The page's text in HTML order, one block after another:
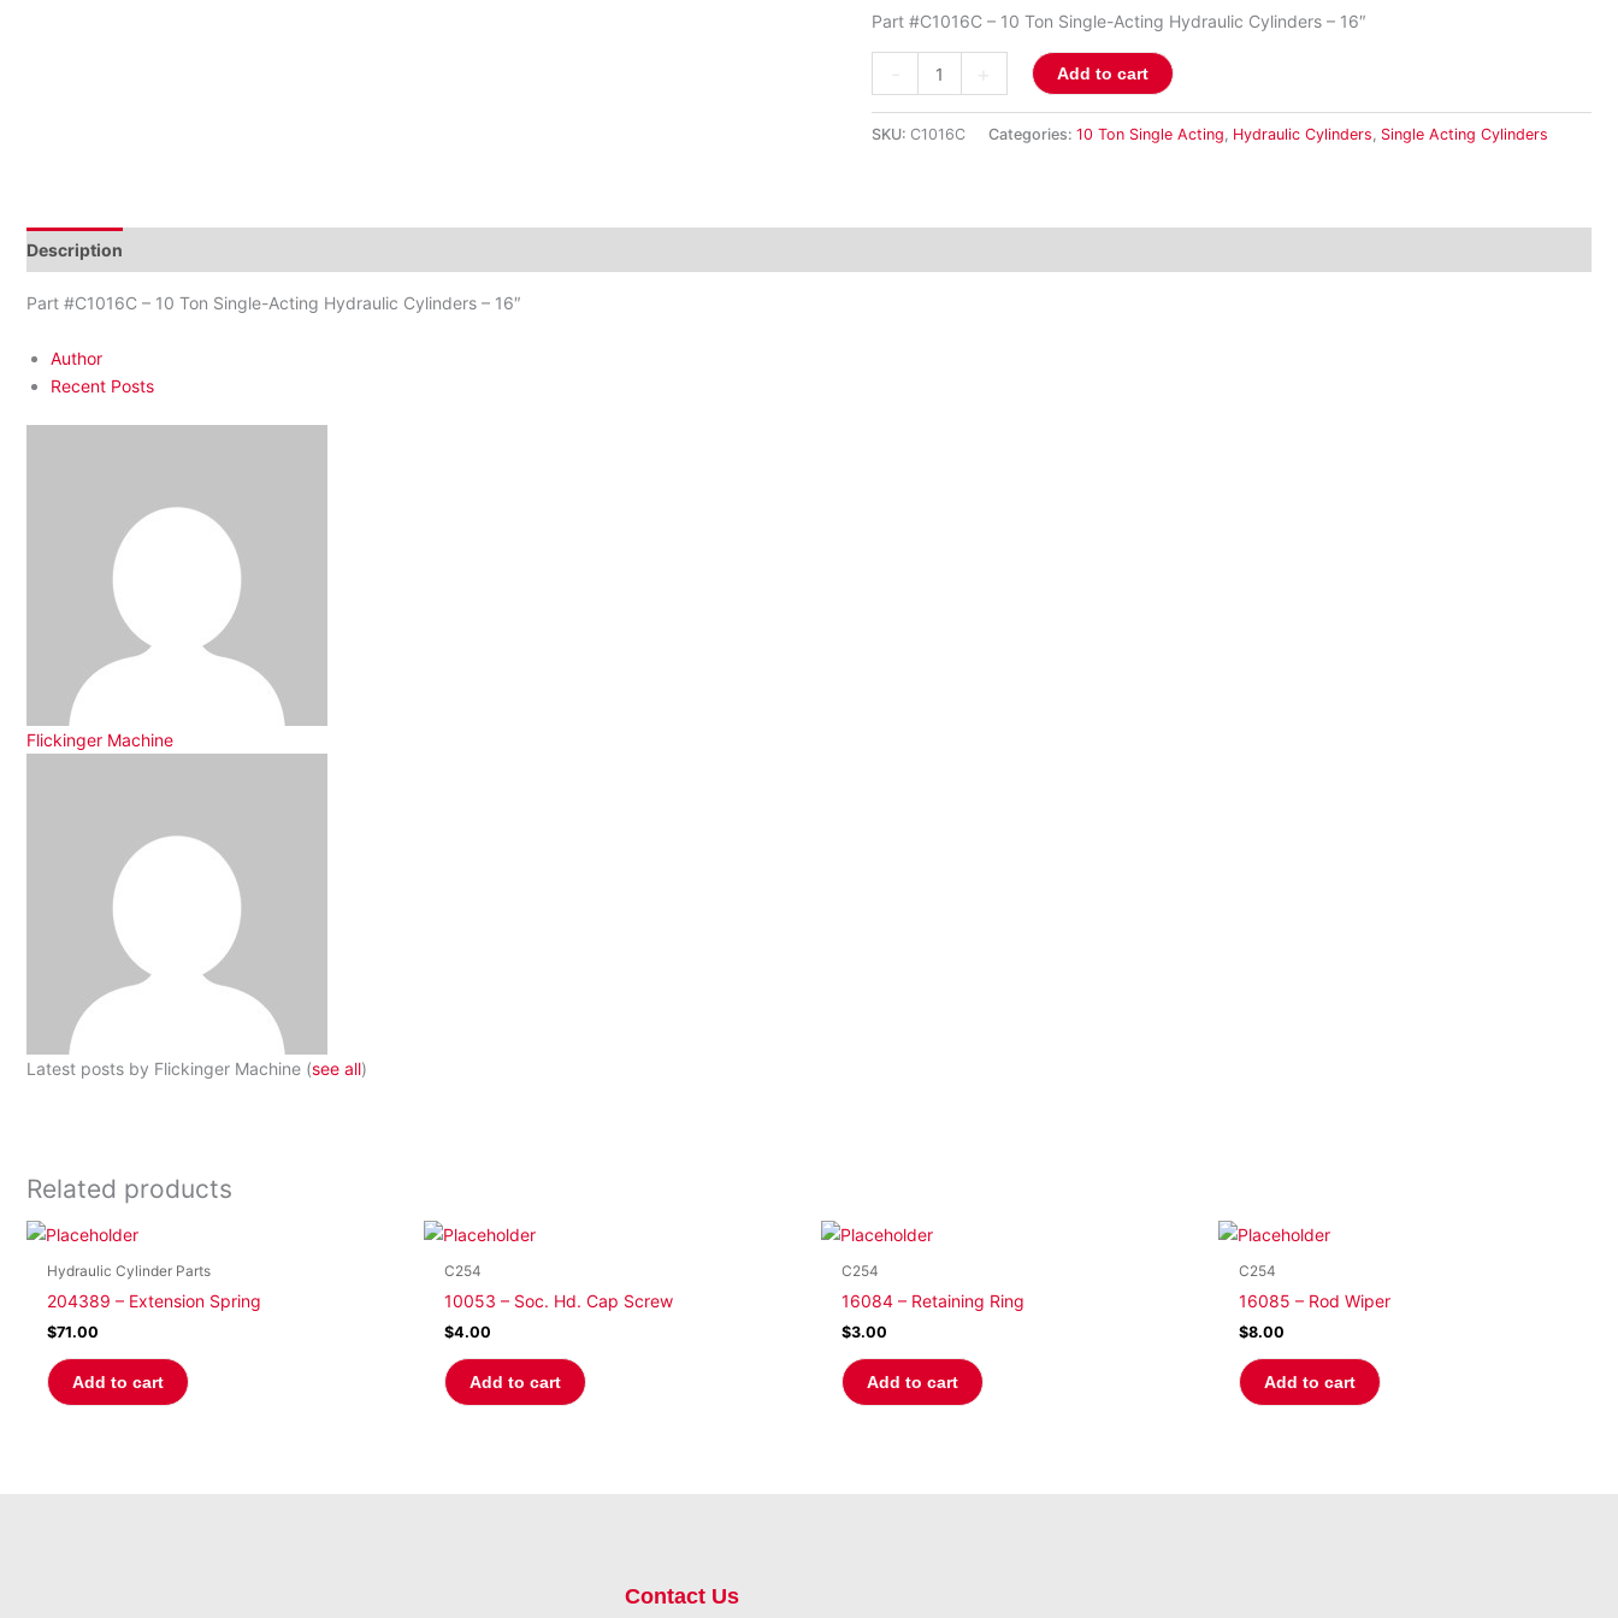
Part #C1016C – 10 Ton Single-Acting Hydraulic Cylinders – 16″
(C1016C)
Add to cart
SKU: C1016C Categories: 10 Ton Single Acting, Hydraulic Cylinders, Single Acting Cylinders
Description
Part #C1016C – 10 Ton Single-Acting Hydraulic Cylinders – 16″
Author
Recent Posts
Flickinger Machine
Latest posts by Flickinger Machine (see all)
Related products
Hydraulic Cylinder Parts
204389 – Extension Spring
$71.00
Add to cart
C254
10053 – Soc. Hd. Cap Screw
$4.00
Add to cart
C254
16084 – Retaining Ring
$3.00
Add to cart
C254
16085 – Rod Wiper
$8.00
Add to cart
Contact Us